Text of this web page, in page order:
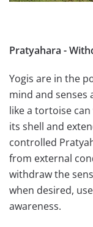
Pratyahara -
Yogis are in the
mind and senses
like a tortoise
its shell and
controlled
from external
withdraw the
when desired,
awareness.